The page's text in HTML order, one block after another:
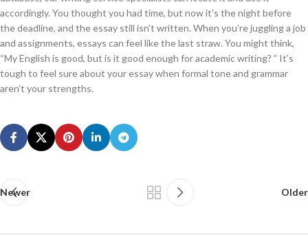
accordingly. You thought you had time, but now it’s the night before
the deadline, and the essay still isn’t written. When you’re juggling a job
and assignments, essays can feel like the last straw. You might think,
“My English is good, but is it good enough for academic writing? ” It’s
tough to feel sure about your essay when formal tone and grammar
aren’t your strengths.
Newer Older